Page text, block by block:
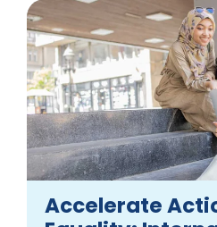
Accelerate